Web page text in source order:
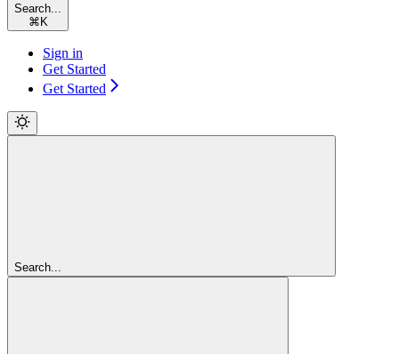
Search...
⌘ K
Sign in
Get Started
Get Started
Search...